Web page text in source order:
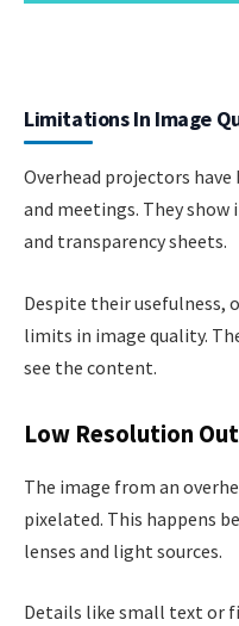
Limitations In Image
Overhead projectors have
and meetings. They show
and transparency sheets.
Despite their usefulness,
limits in image quality.
see the content.
Low Resolution
The image from an
pixelated. This happens
lenses and light sources.
Details like small text or